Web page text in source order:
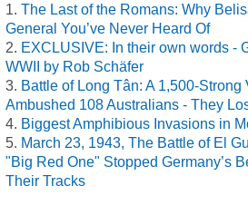
The Last of the Romans: Why
General You’ve Never Heard Of
EXCLUSIVE: In their own words -
WWII by Rob Schäfer
Battle of Long Tân: A 1,500-
Ambushed 108 Australians - They
Biggest Amphibious Invasions in
March 23, 1943, The Battle of El
"Big Red One" Stopped Germany’s
Their Tracks